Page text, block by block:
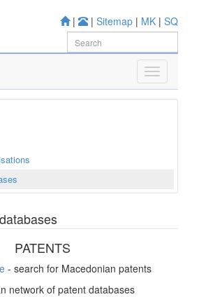
| | Sitemap | MK | SQ
PATENTS
- search for Macedonian patents
network of patent databases